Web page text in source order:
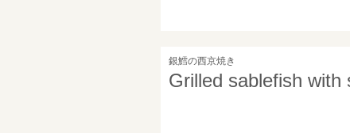
銀鱈の西京焼き
Grilled sablefish